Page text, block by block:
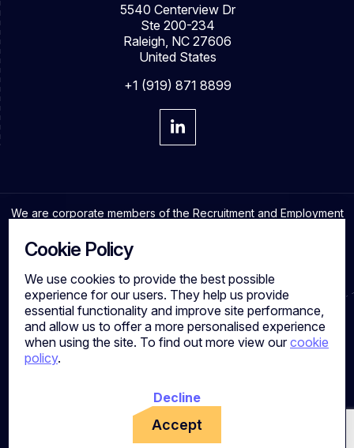
Cookie Policy
We use cookies to provide the best possible
experience for our users. They help us provide
essential functionality and improve site performance,
and allow us to offer a more personalised experience
when using the site. To find out more view ourcookie
policy.
Accept
Decline
5540 Centerview Dr
Ste 200-234
Raleigh, NC 27606
United States
+1 (919) 871 8899
We are corporate members of the Recruitment and Employment
standards in the industry.
Cookies
Privacy Policy
Quality Policy
Registered Office: 7 Brewery Place, Brewery Wharf, Leeds,
Copyright © Calibre Search. All Rights Reserved.